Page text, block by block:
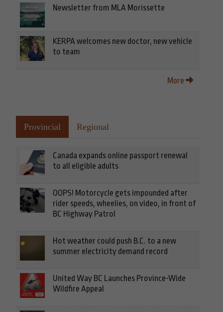
Newsletter from MLA Morissette
KERPA welcomes new doctor, new vehicle
to team
More
Provincial Regional
Canada expands online passport renewal
to all eligible adults
OOPS! Motorcycle gets impounded after
rider speeds, wheelies, on video, in front of
BC Highway Patrol
Hot weather could push B.C. to a new
summer electricity demand record
United Way BC Launches Province-Wide
Wildfire Appeal